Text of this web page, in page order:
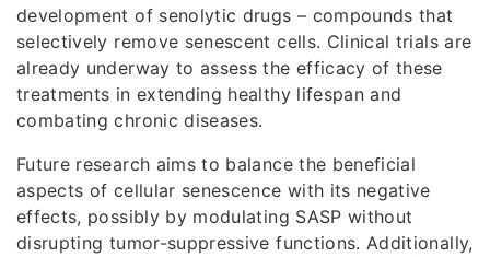
development of senolytic drugs – compounds that
selectively remove senescent cells. Clinical trials are
already underway to assess the efficacy of these
treatments in extending healthy lifespan and
combating chronic diseases.
Future research aims to balance the beneficial
aspects of cellular senescence with its negative
effects, possibly by modulating SASP without
disrupting tumor-suppressive functions. Additionally,